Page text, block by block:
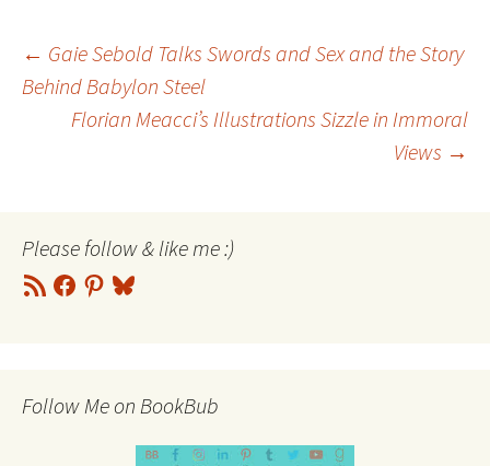
Post
navigation
← Gaie Sebold Talks Swords and Sex and the Story
Behind Babylon Steel
Florian Meacci’s Illustrations Sizzle in Immoral
Views →
Please follow & like me :)
RSS
Feed
Facebook
Pinterest
Bluesky
Follow Me on BookBub